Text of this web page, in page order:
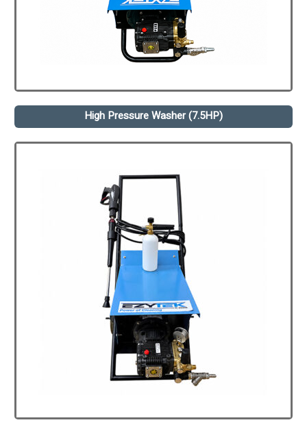
High Pressure Washer (7.5HP)